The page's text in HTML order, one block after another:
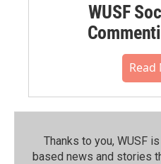
WUSF
Read
Thanks to you, WUSF
based news and stories